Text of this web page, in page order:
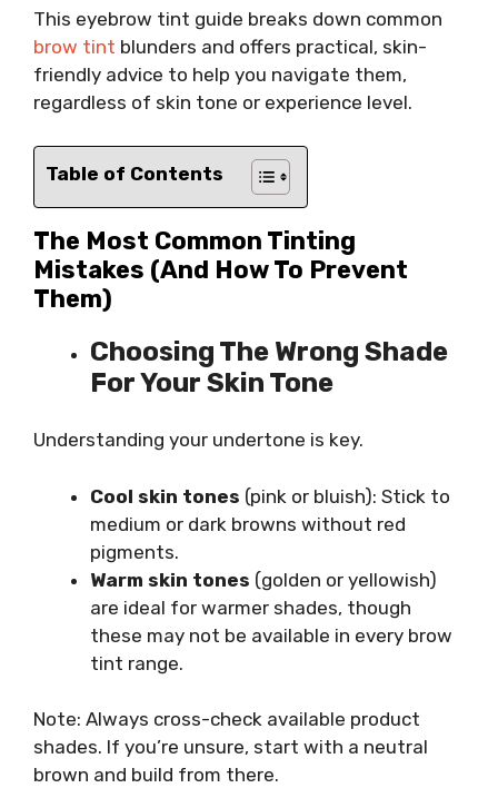
This eyebrow tint guide breaks down common
brow tint blunders and offers practical, skin-
friendly advice to help you navigate them,
regardless of skin tone or experience level.
Table of Contents
The Most Common Tinting
Mistakes (and How To Prevent
Them)
Choosing The Wrong Shade
For Your Skin Tone
Understanding your undertone is key.
Cool skin tones (pink or bluish): Stick to
medium or dark browns without red
pigments.
Warm skin tones (golden or yellowish)
are ideal for warmer shades, though
these may not be available in every brow
tint range.
Note: Always cross-check available product
shades. If you’re unsure, start with a neutral
brown and build from there.